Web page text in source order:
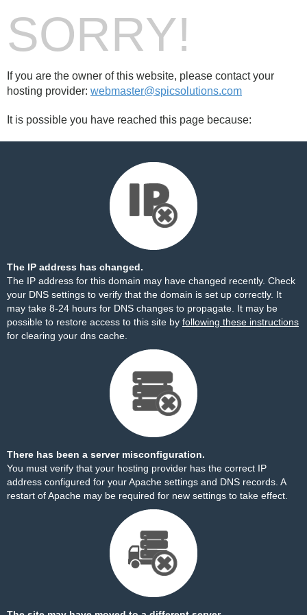
SORRY!
If you are the owner of this website, please contact your
hosting provider: webmaster@spicsolutions.com
It is possible you have reached this page because:
The IP address has changed.
The IP address for this domain may have changed recently. Check
your DNS settings to verify that the domain is set up correctly. It
may take 8-24 hours for DNS changes to propagate. It may be
possible to restore access to this site by following these instructions
for clearing your dns cache.
There has been a server misconfiguration.
You must verify that your hosting provider has the correct IP
address configured for your Apache settings and DNS records. A
restart of Apache may be required for new settings to take effect.